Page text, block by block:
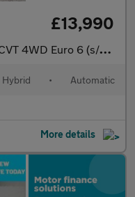
£13,990
4WD Euro 6 (s/s) 5dr
Hybrid • Automatic
More details